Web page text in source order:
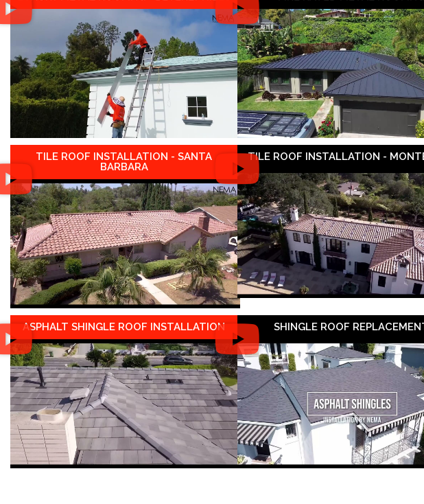
TILE ROOF INSTALLATION - SANTA
BARBARA
TILE ROOF INSTALLATION -
ASPHALT SHINGLE ROOF INSTALLATION SHINGLE ROOF